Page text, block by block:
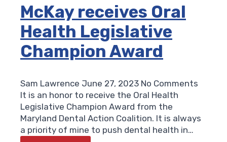
McKay receives Oral
Health Legislative
Champion Award
Sam Lawrence June 27, 2023 No Comments
It is an honor to receive the Oral Health
Legislative Champion Award from the
Maryland Dental Action Coalition. It is always
a priority of mine to push dental health in…